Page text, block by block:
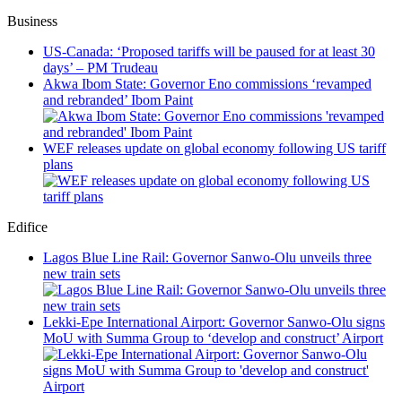
Business
US-Canada: ‘Proposed tariffs will be paused for at least 30
days’ – PM Trudeau
Akwa Ibom State: Governor Eno commissions ‘revamped
and rebranded’ Ibom Paint
WEF releases update on global economy following US tariff
plans
Edifice
Lagos Blue Line Rail: Governor Sanwo-Olu unveils three
new train sets
Lekki-Epe International Airport: Governor Sanwo-Olu signs
MoU with Summa Group to ‘develop and construct’ Airport